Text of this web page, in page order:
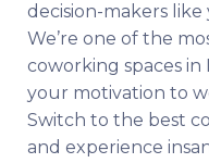
decision-makers
We’re one of the
coworking spaces
your motivation to
Switch to the best
and experience